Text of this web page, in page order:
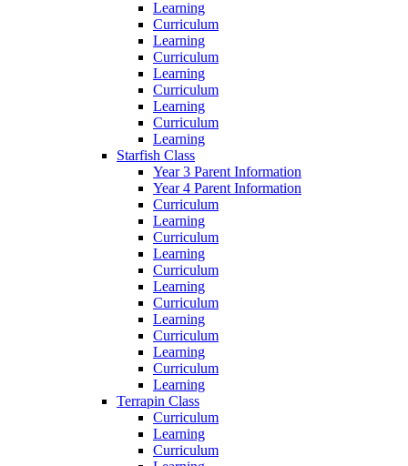
Learning
Curriculum
Learning
Curriculum
Learning
Curriculum
Learning
Curriculum
Learning
Starfish Class
Year 3 Parent Information
Year 4 Parent Information
Curriculum
Learning
Curriculum
Learning
Curriculum
Learning
Curriculum
Learning
Curriculum
Learning
Curriculum
Learning
Terrapin Class
Curriculum
Learning
Curriculum